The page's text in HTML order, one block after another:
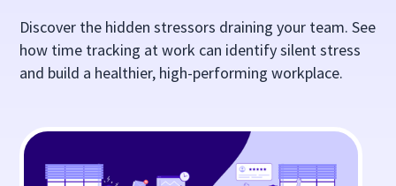
Discover the hidden stressors draining your team. See
how time tracking at work can identify silent stress
and build a healthier, high-performing workplace.